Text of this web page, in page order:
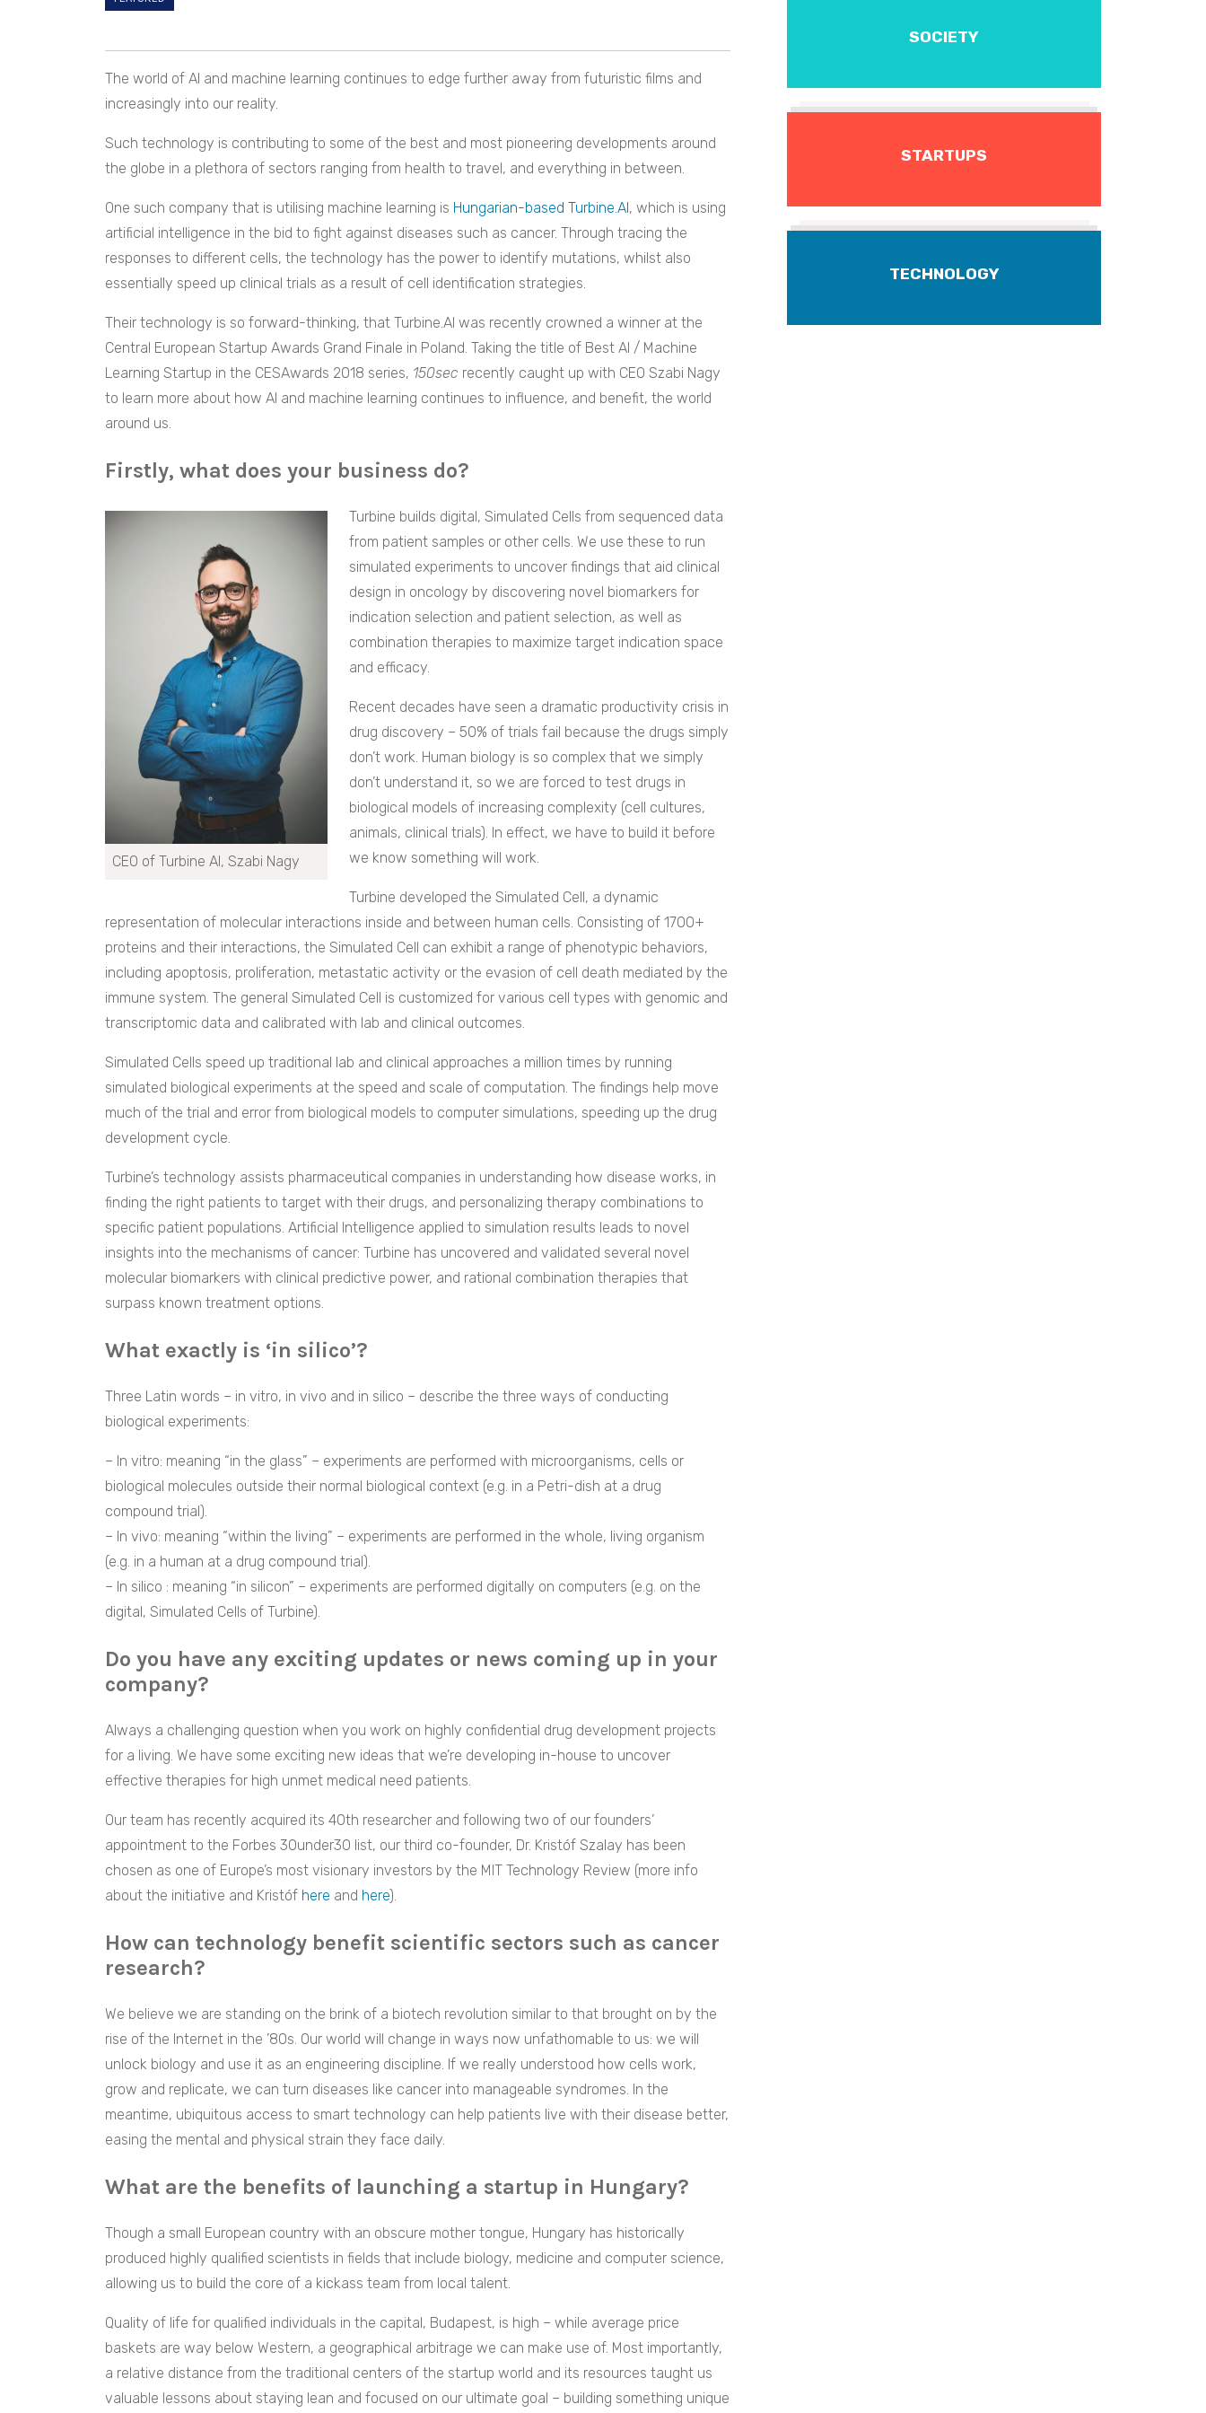
The world of AI and machine learning continues to edge further away from futuristic films and
increasingly into our reality.
Such technology is contributing to some of the best and most pioneering developments around
the globe in a plethora of sectors ranging from health to travel, and everything in between.
One such company that is utilising machine learning is Hungarian-based Turbine.AI, which is using
artificial intelligence in the bid to fight against diseases such as cancer. Through tracing the
responses to different cells, the technology has the power to identify mutations, whilst also
essentially speed up clinical trials as a result of cell identification strategies.
Their technology is so forward-thinking, that Turbine.AI was recently crowned a winner at the
Central European Startup Awards Grand Finale in Poland. Taking the title of Best AI / Machine
Learning Startup in the CESAwards 2018 series, 150sec recently caught up with CEO Szabi Nagy
to learn more about how AI and machine learning continues to influence, and benefit, the world
around us.
Firstly, what does your business do?
CEO of Turbine AI, Szabi Nagy
Turbine builds digital, Simulated Cells from sequenced data
from patient samples or other cells. We use these to run
simulated experiments to uncover findings that aid clinical
design in oncology by discovering novel biomarkers for
indication selection and patient selection, as well as
combination therapies to maximize target indication space
and efficacy.
Recent decades have seen a dramatic productivity crisis in
drug discovery – 50% of trials fail because the drugs simply
don’t work. Human biology is so complex that we simply
don’t understand it, so we are forced to test drugs in
biological models of increasing complexity (cell cultures,
animals, clinical trials). In effect, we have to build it before
we know something will work.
Turbine developed the Simulated Cell, a dynamic
representation of molecular interactions inside and between human cells. Consisting of 1700+
proteins and their interactions, the Simulated Cell can exhibit a range of phenotypic behaviors,
including apoptosis, proliferation, metastatic activity or the evasion of cell death mediated by the
immune system. The general Simulated Cell is customized for various cell types with genomic and
transcriptomic data and calibrated with lab and clinical outcomes.
Simulated Cells speed up traditional lab and clinical approaches a million times by running
simulated biological experiments at the speed and scale of computation. The findings help move
much of the trial and error from biological models to computer simulations, speeding up the drug
development cycle.
Turbine’s technology assists pharmaceutical companies in understanding how disease works, in
finding the right patients to target with their drugs, and personalizing therapy combinations to
specific patient populations. Artificial Intelligence applied to simulation results leads to novel
insights into the mechanisms of cancer: Turbine has uncovered and validated several novel
molecular biomarkers with clinical predictive power, and rational combination therapies that
surpass known treatment options.
What exactly is ‘in silico’?
Three Latin words – in vitro, in vivo and in silico – describe the three ways of conducting
biological experiments:
– In vitro: meaning “in the glass” – experiments are performed with microorganisms, cells or
biological molecules outside their normal biological context (e.g. in a Petri-dish at a drug
compound trial).
– In vivo: meaning “within the living” – experiments are performed in the whole, living organism
(e.g. in a human at a drug compound trial).
– In silico : meaning “in silicon” – experiments are performed digitally on computers (e.g. on the
digital, Simulated Cells of Turbine).
Do you have any exciting updates or news coming up in your
company?
Always a challenging question when you work on highly confidential drug development projects
for a living. We have some exciting new ideas that we’re developing in-house to uncover
effective therapies for high unmet medical need patients.
Our team has recently acquired its 40th researcher and following two of our founders’
appointment to the Forbes 30under30 list, our third co-founder, Dr. Kristóf Szalay has been
chosen as one of Europe’s most visionary investors by the MIT Technology Review (more info
about the initiative and Kristóf here and here).
How can technology benefit scientific sectors such as cancer
research?
We believe we are standing on the brink of a biotech revolution similar to that brought on by the
rise of the Internet in the ’80s. Our world will change in ways now unfathomable to us: we will
unlock biology and use it as an engineering discipline. If we really understood how cells work,
grow and replicate, we can turn diseases like cancer into manageable syndromes. In the
meantime, ubiquitous access to smart technology can help patients live with their disease better,
easing the mental and physical strain they face daily.
What are the benefits of launching a startup in Hungary?
Though a small European country with an obscure mother tongue, Hungary has historically
produced highly qualified scientists in fields that include biology, medicine and computer science,
allowing us to build the core of a kickass team from local talent.
Quality of life for qualified individuals in the capital, Budapest, is high – while average price
baskets are way below Western, a geographical arbitrage we can make use of. Most importantly,
a relative distance from the traditional centers of the startup world and its resources taught us
valuable lessons about staying lean and focused on our ultimate goal – building something unique
SOCIETY
STARTUPS
TECHNOLOGY